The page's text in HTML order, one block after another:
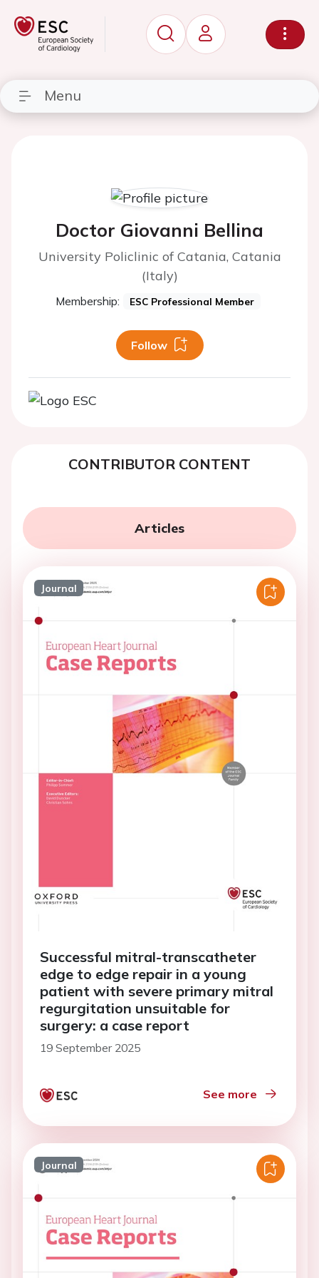
Menu
Doctor Giovanni Bellina
University Policlinic of Catania, Catania
(Italy)
Membership: ESC Professional Member
Follow
CONTRIBUTOR CONTENT
Articles
Journal
Successful mitral-transcatheter
edge to edge repair in a young
patient with severe primary mitral
regurgitation unsuitable for
surgery: a case report
19 September 2025
See more
Journal